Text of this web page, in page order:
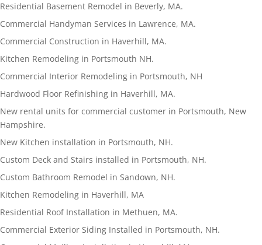
Residential Basement Remodel in Beverly, MA.
Commercial Handyman Services in Lawrence, MA.
Commercial Construction in Haverhill, MA.
Kitchen Remodeling in Portsmouth NH.
Commercial Interior Remodeling in Portsmouth, NH
Hardwood Floor Refinishing in Haverhill, MA.
New rental units for commercial customer in Portsmouth, New
Hampshire.
New Kitchen installation in Portsmouth, NH.
Custom Deck and Stairs installed in Portsmouth, NH.
Custom Bathroom Remodel in Sandown, NH.
Kitchen Remodeling in Haverhill, MA
Residential Roof Installation in Methuen, MA.
Commercial Exterior Siding Installed in Portsmouth, NH.